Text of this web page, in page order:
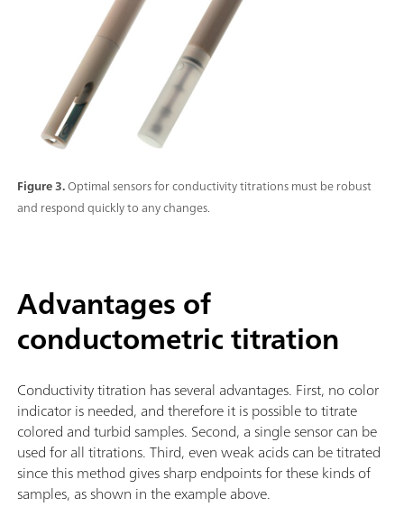
Figure 3.Optimal sensors for conductivity titrations must be robust
and respond quickly to any changes.
Advantages of
conductometric titration
Conductivity titration has several advantages. First, no color
indicator is needed, and therefore it is possible to titrate
colored and turbid samples. Second, a single sensor can be
used for all titrations. Third, even weak acids can be titrated
since this method gives sharp endpoints for these kinds of
samples, as shown in the example above.